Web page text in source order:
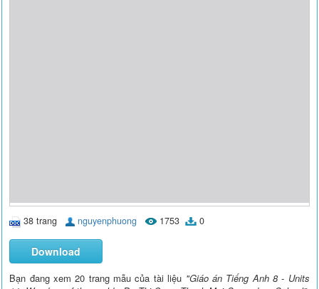
38 trang nguyenphuong 1753 0
Download
Bạn đang xem 20 trang mẫu của tài liệu "Giáo án Tiếng Anh 8 - Units